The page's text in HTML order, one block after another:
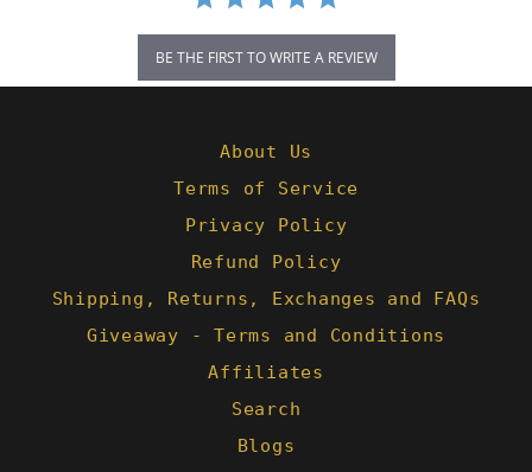
BE THE FIRST TO WRITE A REVIEW
About Us
Terms of Service
Privacy Policy
Refund Policy
Shipping, Returns, Exchanges and FAQs
Giveaway - Terms and Conditions
Affiliates
Search
Blogs